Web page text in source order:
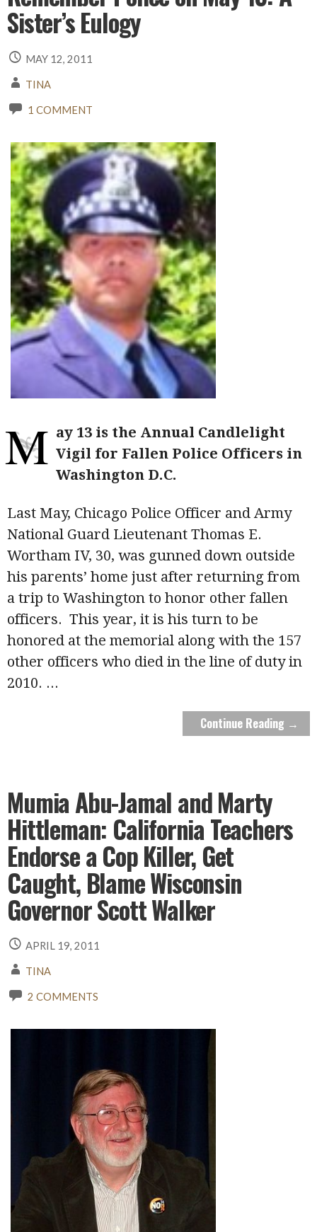
Sister’s Eulogy
MAY 12, 2011
TINA
1 COMMENT
M ay 13 is the Annual Candlelight
Vigil for Fallen Police Officers in
Washington D.C.
Last May, Chicago Police Officer and Army
National Guard Lieutenant Thomas E.
Wortham IV, 30, was gunned down outside
his parents’ home just after returning from
a trip to Washington to honor other fallen
officers. This year, it is his turn to be
honored at the memorial along with the 157
other officers who died in the line of duty in
2010. ...
Continue Reading →
Mumia Abu-Jamal and Marty
Hittleman: California Teachers
Endorse a Cop Killer, Get
Caught, Blame Wisconsin
Governor Scott Walker
APRIL 19, 2011
TINA
2 COMMENTS